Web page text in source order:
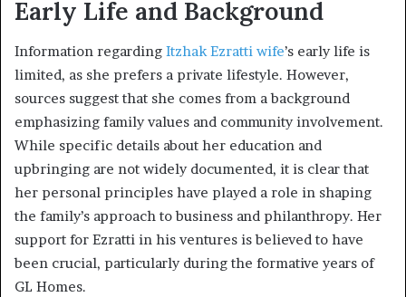
Early Life and Background
Information regarding Itzhak Ezratti wife’s early life is
limited, as she prefers a private lifestyle. However,
sources suggest that she comes from a background
emphasizing family values and community involvement.
While specific details about her education and
upbringing are not widely documented, it is clear that
her personal principles have played a role in shaping
the family’s approach to business and philanthropy. Her
support for Ezratti in his ventures is believed to have
been crucial, particularly during the formative years of
GL Homes.